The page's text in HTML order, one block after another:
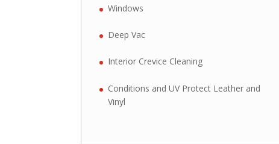
Windows
Deep Vac
Interior Crevice Cleaning
Conditions and UV Protect Leather and
Vinyl